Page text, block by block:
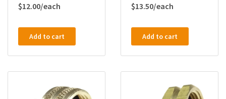
$12.00
Add to cart
$13.50
Add to cart